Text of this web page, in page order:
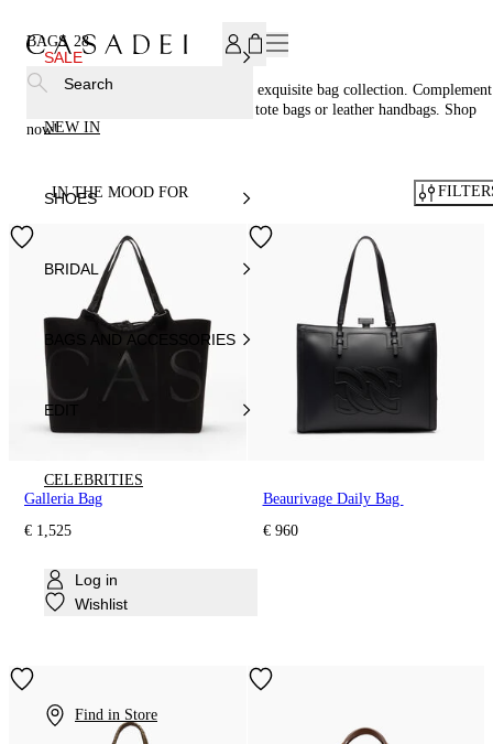
SALE
NEW IN
SHOES
BRIDAL
BAGS AND ACCESSORIES
EDIT
CELEBRITIES
Log in
Wishlist
Find in Store
Search
BAGS 28
Accessorize in style with Casadei®'s exquisite bag collection. Complement
your footwear perfectly with woven tote bags or leather handbags. Shop
now!
IN THE MOOD FOR
Galleria Bag
€ 1,525
Beaurivage Daily Bag
€ 960